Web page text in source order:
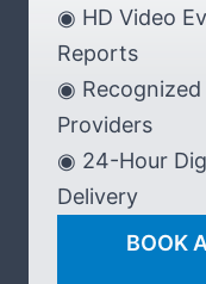
◉ HD Video
Reports
◉
Providers
◉ 24-Hour
Delivery
BOOK